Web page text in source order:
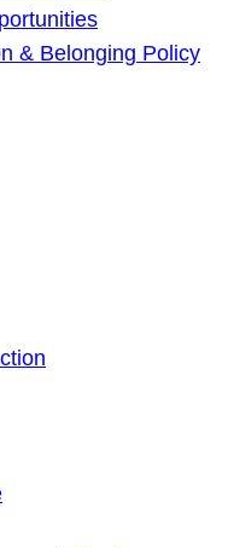
& Belonging Policy